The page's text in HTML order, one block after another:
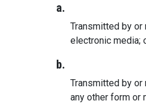
a.
Transmitted by or
electronic media;
b.
Transmitted by or
any other form or